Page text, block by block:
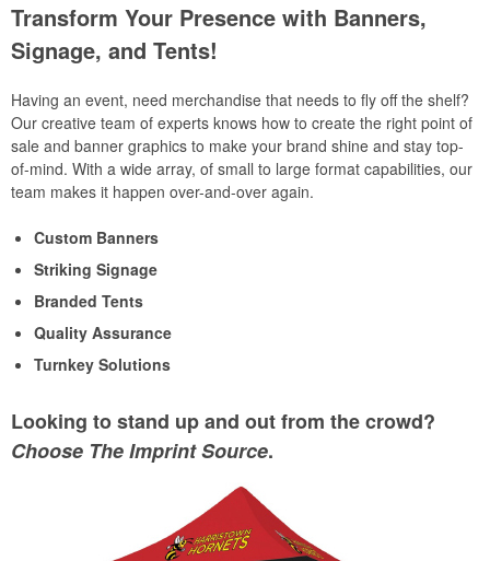
Transform Your Presence with Banners,
Signage, and Tents!
Having an event, need merchandise that needs to fly off the shelf?
Our creative team of experts knows how to create the right point of
sale and banner graphics to make your brand shine and stay top-
of-mind. With a wide array, of small to large format capabilities, our
team makes it happen over-and-over again.
Custom Banners
Striking Signage
Branded Tents
Quality Assurance
Turnkey Solutions
Looking to stand up and out from the crowd?
Choose The Imprint Source.